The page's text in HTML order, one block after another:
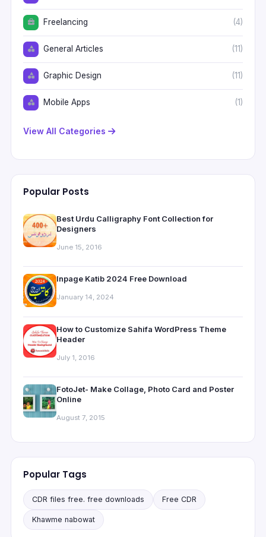
Freelancing (4)
General Articles (11)
Graphic Design (11)
Mobile Apps (1)
View All Categories
Popular Posts
Best Urdu Calligraphy Font Collection for
Designers
June 15, 2016
Inpage Katib 2024 Free Download
January 14, 2024
How to Customize Sahifa WordPress Theme
Header
July 1, 2016
FotoJet- Make Collage, Photo Card and Poster
Online
August 7, 2015
Popular Tags
CDR files free. free downloads Free CDR
Khawme nabowat